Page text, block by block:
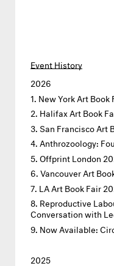
Event History
2026
New York Art Book
Halifax Art Book
San Francisco Art
Anthrozoology:
Offprint London
Vancouver Art
LA Art Book Fair
Reproductive
Conversation with
Now Available:
2025